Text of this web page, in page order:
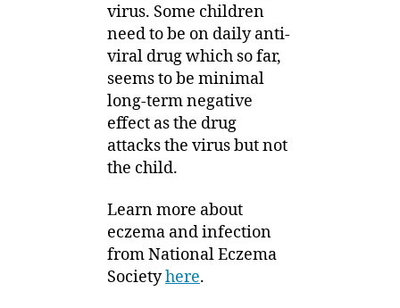
virus. Some children
need to be on daily anti-
viral drug which so far,
seems to be minimal
long-term negative
effect as the drug
attacks the virus but not
the child.
Learn more about
eczema and infection
from National Eczema
Societyhere.